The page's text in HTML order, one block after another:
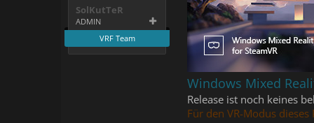
SolKutTeR
ADMIN
VRF Team
Windows Mixed
Release ist noch keines
Für den VR-Modus